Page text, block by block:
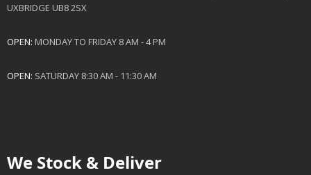
UXBRIDGE UB8 2SX
OPEN: MONDAY TO FRIDAY 8 AM - 4 PM
OPEN: SATURDAY 8:30 AM - 11:30 AM
We Stock & Deliver